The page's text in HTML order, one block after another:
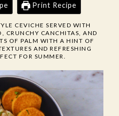
Print Recipe
CEVICHE SERVED WITH
CRUNCHY CANCHITAS, AND
OF PALM WITH A HINT OF
AND REFRESHING
FOR SUMMER.